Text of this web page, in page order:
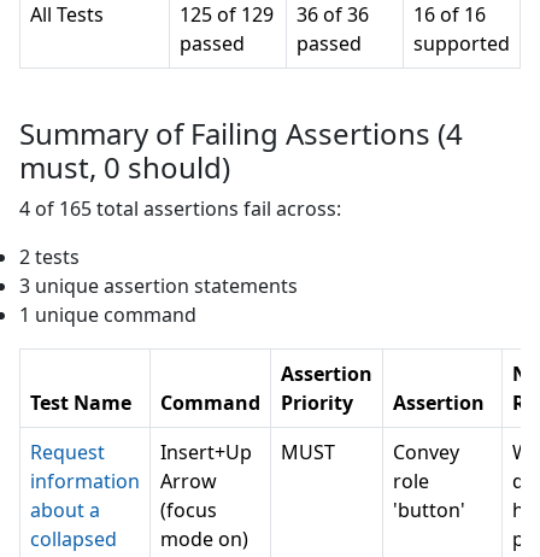
All Tests
125 of 129
passed
36 of 36
passed
16 of 16
supported
Summary of Failing Assertions (4
must, 0 should)
4 of 165total assertions fail across:
2tests
3 unique assertion statements
1 unique command
Test Name Command
Assertion
Priority
Assertion
Request
information
about a
collapsed
Insert+Up
Arrow
(focus
mode on)
MUST
Convey
role
'button'